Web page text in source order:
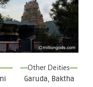
Other Deities
Garuda, Baktha